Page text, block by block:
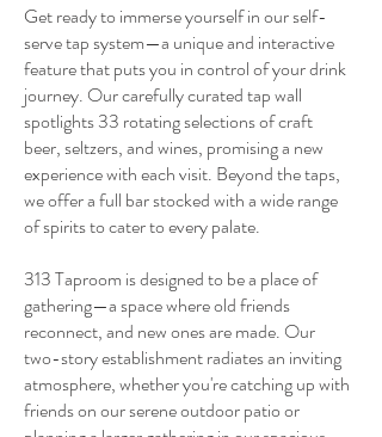
Get ready to immerse yourself in our self-
serve tap system—a unique and interactive
feature that puts you in control of your drink
journey. Our carefully curated tap wall
spotlights 33 rotating selections of craft
beer, seltzers, and wines, promising a new
experience with each visit. Beyond the taps,
we offer a full bar stocked with a wide range
of spirits to cater to every palate.
313 Taproom is designed to be a place of
gathering—a space where old friends
reconnect, and new ones are made. Our
two-story establishment radiates an inviting
atmosphere, whether you're catching up with
friends on our serene outdoor patio or